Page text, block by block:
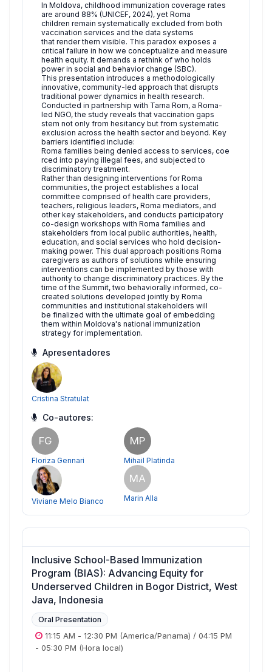
In Moldova, childhood immunization coverage rates
are around 88% (UNICEF, 2024), yet Roma
children remain systematically excluded from both
vaccination services and the data systems
that render them visible. This paradox exposes a
critical failure in how we conceptualize and measure
health equity. It demands a rethink of who holds
power in social and behavior change (SBC).
This presentation introduces a methodologically
innovative, community-led approach that disrupts
traditional power dynamics in health research.
Conducted in partnership with Tarna Rom, a Roma-
led NGO, the study reveals that vaccination gaps
stem not only from hesitancy but from systematic
exclusion across the health sector and beyond. Key
barriers identified include:
Roma families being denied access to services, coe
rced into paying illegal fees, and subjected to
discriminatory treatment.
Rather than designing interventions for Roma
communities, the project establishes a local
committee comprised of health care providers,
teachers, religious leaders, Roma mediators, and
other key stakeholders, and conducts participatory
co-design workshops with Roma families and
stakeholders from local public authorities, health,
education, and social services who hold decision-
making power. This dual approach positions Roma
caregivers as authors of solutions while ensuring
interventions can be implemented by those with
authority to change discriminatory practices. By the
time of the Summit, two behaviorally informed, co-
created solutions developed jointly by Roma
communities and institutional stakeholders will
be finalized with the ultimate goal of embedding
them within Moldova's national immunization
strategy for implementation.
Apresentadores
Cristina Stratulat
Co-autores:
FG
Floriza Gennari
MP
Mihail Platinda
Viviane Melo Bianco
MA
Marin Alla
Inclusive School-Based Immunization
Program (BIAS): Advancing Equity for
Underserved Children in Bogor District, West
Java, Indonesia
Oral Presentation
11:15 AM - 12:30 PM (America/Panama) / 04:15 PM
- 05:30 PM (Hora local)